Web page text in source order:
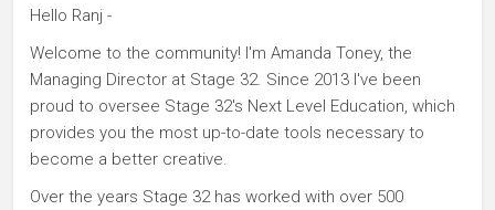
Hello Ranj -
Welcome to the community! I'm Amanda Toney, the
Managing Director at Stage 32. Since 2013 I've been
proud to oversee Stage 32's Next Level Education, which
provides you the most up-to-date tools necessary to
become a better creative.
Over the years Stage 32 has worked with over 500